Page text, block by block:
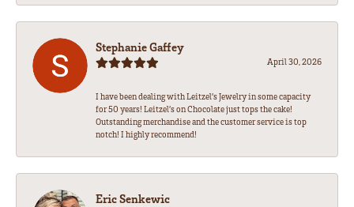
Stephanie Gaffey
April 30, 2026
I have been dealing with Leitzel’s Jewelry in some capacity
for 50 years! Leitzel’s on Chocolate just tops the cake!
Outstanding merchandise and the customer service is top
notch! I highly recommend!
Eric Senkewic